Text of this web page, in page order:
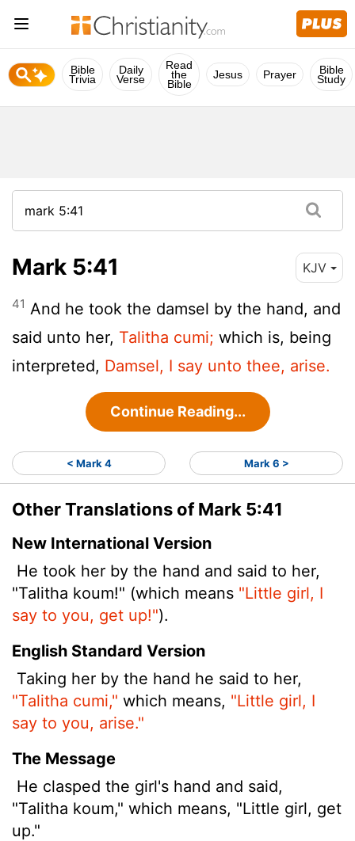
Bible
Trivia
Daily
Verse
Read
the
Bible
Jesus Prayer Bible
Study
Mark 5:41 KJV
41 And he took the damsel by the hand, and
said unto her, Talitha cumi; which is, being
interpreted, Damsel, I say unto thee, arise.
Continue Reading...
< Mark 4 Mark 6 >
Other Translations of Mark 5:41
New International Version
He took her by the hand and said to her,
"Talitha koum!" (which means "Little girl, I
say to you, get up!").
English Standard Version
Taking her by the hand he said to her,
"Talitha cumi," which means, "Little girl, I
say to you, arise."
The Message
He clasped the girl's hand and said,
"Talitha koum," which means, "Little girl, get
up."